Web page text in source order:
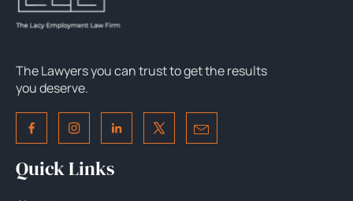
The Lawyers you can trust to get the results
you deserve.
Quick Links